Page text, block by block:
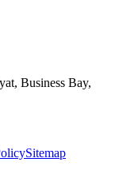
Business Bay,
Sitemap